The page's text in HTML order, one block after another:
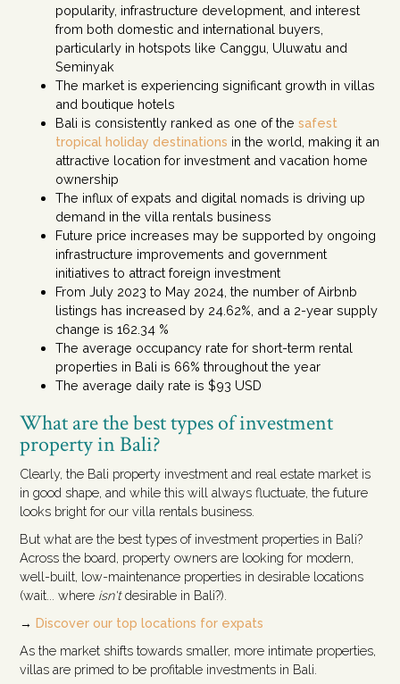
popularity, infrastructure development, and interest
from both domestic and international buyers,
particularly in hotspots like Canggu, Uluwatu and
Seminyak
The market is experiencing significant growth in villas
and boutique hotels
Bali is consistently ranked as one of the safest
tropical holiday destinations in the world, making it an
attractive location for investment and vacation home
ownership
The influx of expats and digital nomads is driving up
demand in the villa rentals business
Future price increases may be supported by ongoing
infrastructure improvements and government
initiatives to attract foreign investment
From July 2023 to May 2024, the number of Airbnb
listings has increased by 24.62%, and a 2-year supply
change is 162.34 %
The average occupancy rate for short-term rental
properties in Bali is 66% throughout the year
The average daily rate is $93 USD
What are the best types of investment
property in Bali?
Clearly, the Bali property investment and real estate market is
in good shape, and while this will always fluctuate, the future
looks bright for our villa rentals business.
But what are the best types of investment properties in Bali?
Across the board, property owners are looking for modern,
well-built, low-maintenance properties in desirable locations
(wait... where isn'tdesirable in Bali?).
→ Discover our top locations for expats
As the market shifts towards smaller, more intimate properties,
villas are primed to be profitable investments in Bali.